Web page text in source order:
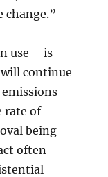
change.”
use – is
continue
rate of
being
often